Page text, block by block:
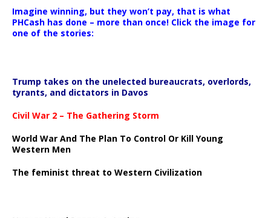
Imagine winning, but they won’t pay, that is what
PHCash has done – more than once! Click the image for
one of the stories:
Trump takes on the unelected bureaucrats, overlords,
tyrants, and dictators in Davos
Civil War 2 – The Gathering Storm
World War And The Plan To Control Or Kill Young
Western Men
The feminist threat to Western Civilization